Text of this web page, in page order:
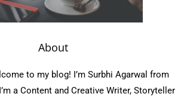
About
to my blog! I’m Surbhi Agarwal from
a Content and Creative Writer, Storyteller